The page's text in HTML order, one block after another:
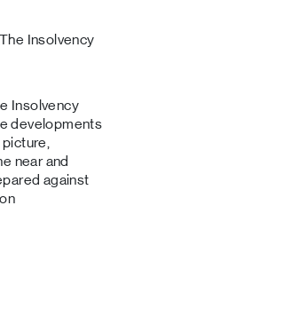
Insolvency
Insolvency
developments
near and
against